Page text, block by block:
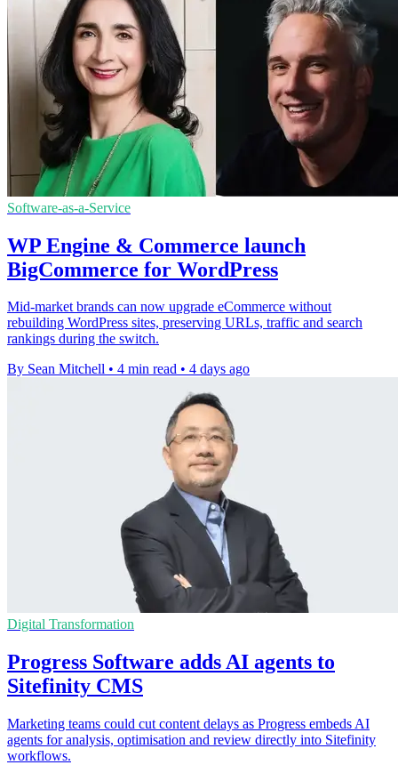
Software-as-a-Service
WP Engine & Commerce launch
BigCommerce for WordPress
Mid-market brands can now upgrade eCommerce without
rebuilding WordPress sites, preserving URLs, traffic and search
rankings during the switch.
By Sean Mitchell • 4 min read • 4 days ago
Digital Transformation
Progress Software adds AI agents to
Sitefinity CMS
Marketing teams could cut content delays as Progress embeds AI
agents for analysis, optimisation and review directly into Sitefinity
workflows.